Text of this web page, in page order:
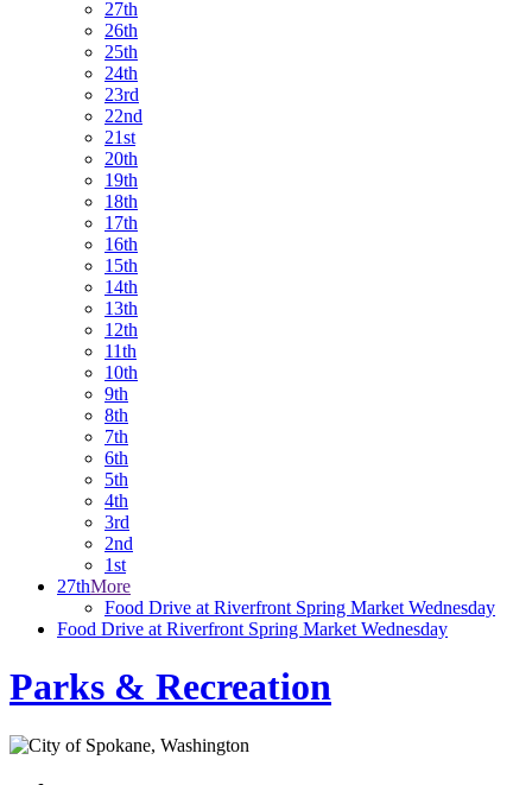
27th
26th
25th
24th
23rd
22nd
21st
20th
19th
18th
17th
16th
15th
14th
13th
12th
11th
10th
9th
8th
7th
6th
5th
4th
3rd
2nd
1st
27thMore
Food Drive at Riverfront Spring Market Wednesday
Food Drive at Riverfront Spring Market Wednesday
Parks & Recreation